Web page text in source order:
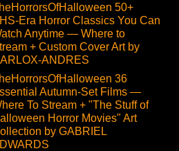
50+
Era Horror Classics You Can
Anytime — Where to
+ Custom Cover Art by
ANDRES
36
Autumn-Set Films —
To Stream + "The Stuff of
Horror Movies" Art
by GABRIEL